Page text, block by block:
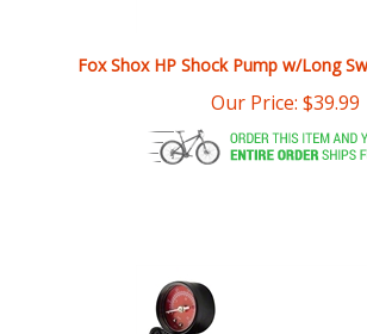
Our Price:$39.99